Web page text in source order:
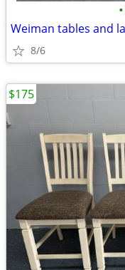
•
Weiman tables and
8/6
$175